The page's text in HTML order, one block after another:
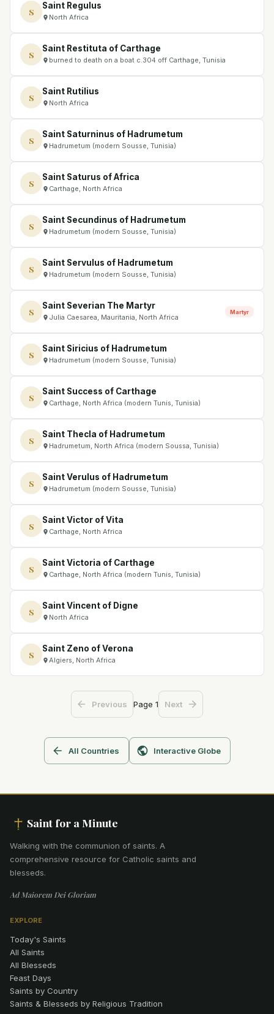
S
Saint Regulus
North Africa
S
Saint Restituta of Carthage
burned to death on a boat c.304 off Carthage, Tunisia
S
Saint Rutilius
North Africa
S
Saint Saturninus of Hadrumetum
Hadrumetum (modern Sousse, Tunisia)
S
Saint Saturus of Africa
Carthage, North Africa
S
Saint Secundinus of Hadrumetum
Hadrumetum (modern Sousse, Tunisia)
S
Saint Servulus of Hadrumetum
Hadrumetum (modern Sousse, Tunisia)
S
Saint Severian The Martyr
Julia Caesarea, Mauritania, North Africa
Martyr
S
Saint Siricius of Hadrumetum
Hadrumetum (modern Sousse, Tunisia)
S
Saint Success of Carthage
Carthage, North Africa (modern Tunis, Tunisia)
S
Saint Thecla of Hadrumetum
Hadrumetum, North Africa (modern Soussa, Tunisia)
S
Saint Verulus of Hadrumetum
Hadrumetum (modern Sousse, Tunisia)
S
Saint Victor of Vita
Carthage, North Africa
S
Saint Victoria of Carthage
Carthage, North Africa (modern Tunis, Tunisia)
S
Saint Vincent of Digne
North Africa
S
Saint Zeno of Verona
Algiers, North Africa
Previous Page 1 Next
All Countries Interactive Globe
Saint for a Minute
Walking with the communion of saints. A
comprehensive resource for Catholic saints and
blesseds.
Ad Maiorem Dei Gloriam
EXPLORE
Today's Saints
All Saints
All Blesseds
Feast Days
Saints by Country
Saints & Blesseds by Religious Tradition